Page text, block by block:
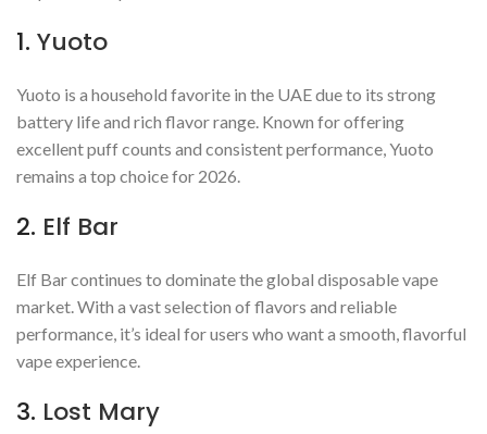
1. Yuoto
Yuoto is a household favorite in the UAE due to its strong
battery life and rich flavor range. Known for offering
excellent puff counts and consistent performance, Yuoto
remains a top choice for 2026.
2. Elf Bar
Elf Bar continues to dominate the global disposable vape
market. With a vast selection of flavors and reliable
performance, it’s ideal for users who want a smooth, flavorful
vape experience.
3. Lost Mary